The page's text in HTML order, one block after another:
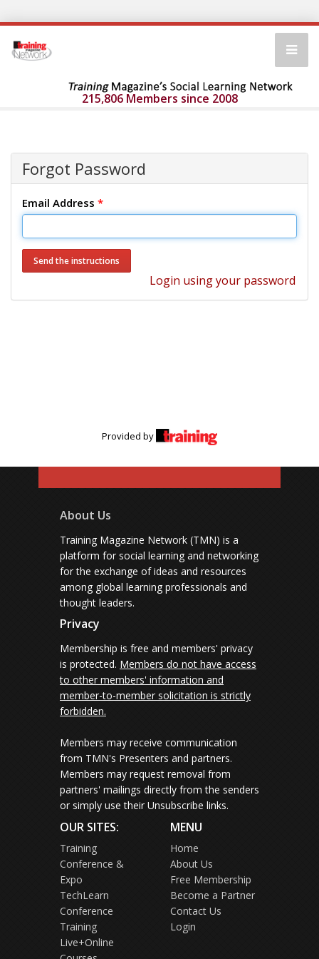
215,806 Members since 2008
Forgot Password
Email Address *
Login using your password
Provided by
About Us
Training Magazine Network (TMN) is a
platform for social learning and networking
for the exchange of ideas and resources
among global learning professionals and
thought leaders.
Privacy
Membership is free and members' privacy
is protected. Members do not have access
to other members' information and
member-to-member solicitation is strictly
forbidden.
Members may receive communication
from TMN's Presenters and partners.
Members may request removal from
partners' mailings directly from the senders
or simply use their Unsubscribe links.
OUR SITES:
Training
Conference &
Expo
TechLearn
Conference
Training
Live+Online
MENU
Home
About Us
Free Membership
Become a Partner
Contact Us
Login